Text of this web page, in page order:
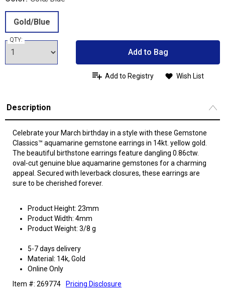
Gold/Blue
QTY:
Add to Bag
Add to Registry Wish List
Description
Celebrate your March birthday in a style with these Gemstone
Classics™ aquamarine gemstone earrings in 14kt. yellow gold.
The beautiful birthstone earrings feature dangling 0.86ctw.
oval-cut genuine blue aquamarine gemstones for a charming
appeal. Secured with leverback closures, these earrings are
sure to be cherished forever.
Product Height: 23mm
Product Width: 4mm
Product Weight: 3/8 g
5-7 days delivery
Material: 14k, Gold
Online Only
Item #: 269774
Pricing Disclosure